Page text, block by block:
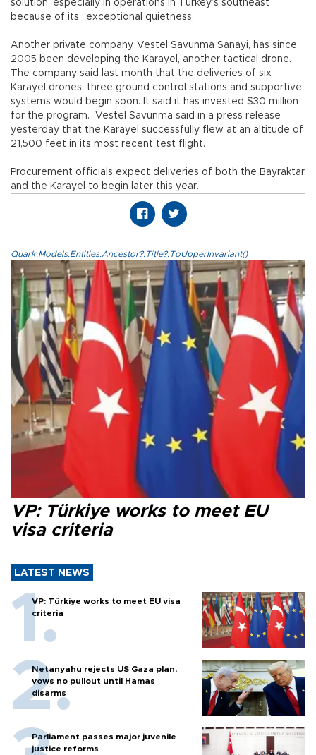
solution, especially in operations in Turkey’s southeast
because of its “exceptional quietness.”
Another private company, Vestel Savunma Sanayi, has since
2005 been developing the Karayel, another tactical drone.
The company said last month that the deliveries of six
Karayel drones, three ground control stations and supportive
systems would begin soon. It said it has invested $30 million
for the program. Vestel Savunma said in a press release
yesterday that the Karayel successfully flew at an altitude of
21,500 feet in its most recent test flight.
Procurement officials expect deliveries of both the Bayraktar
and the Karayel to begin later this year.
Quark.Models.Entities.Ancestor?.Title?.ToUpperInvariant()
VP: Türkiye works to meet EU
visa criteria
LATEST NEWS
VP: Türkiye works to meet EU visa
criteria
Netanyahu rejects US Gaza plan,
vows no pullout until Hamas
disarms
Parliament passes major juvenile
justice reforms